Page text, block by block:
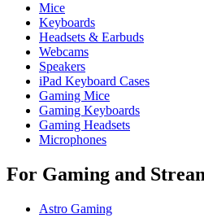
Mice
Keyboards
Headsets & Earbuds
Webcams
Speakers
iPad Keyboard Cases
Gaming Mice
Gaming Keyboards
Gaming Headsets
Microphones
For Gaming and
Astro Gaming